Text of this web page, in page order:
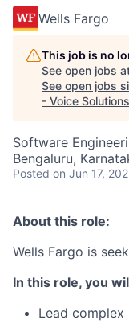
Wells Fargo
This job is no
See open jobs
See open jobs
- Voice
Software
Bengaluru,
Posted on Jun 17,
About this role:
Wells Fargo is
In this role, you
Lead